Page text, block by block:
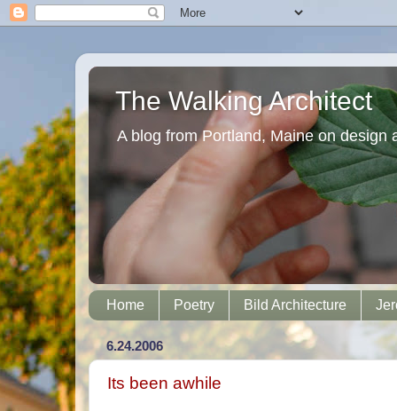
The Walking Architect
A blog from Portland, Maine on design
Home Poetry Bild Architecture
6.24.2006
Its been awhile